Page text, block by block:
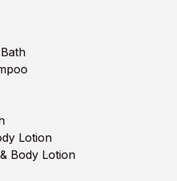
Lotion
Body Lotion